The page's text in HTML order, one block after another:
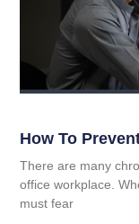
How To
There are many
office workplace.
must fear